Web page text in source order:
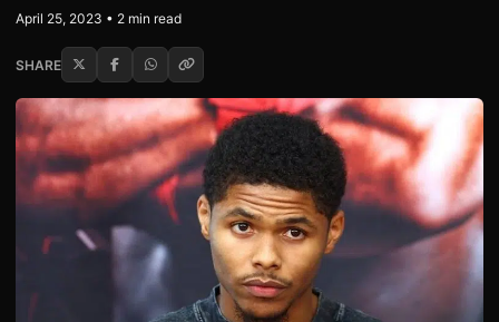
April 25, 2023 • 2 min read
SHARE